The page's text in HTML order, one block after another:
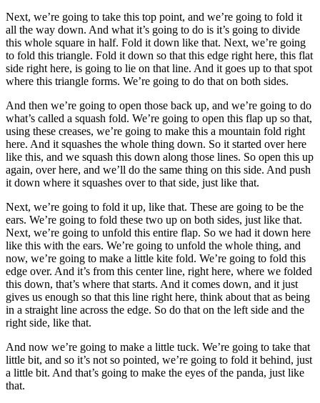
Next, we’re going to take this top point, and we’re going to fold it
all the way down. And what it’s going to do is it’s going to divide
this whole square in half. Fold it down like that. Next, we’re going
to fold this triangle. Fold it down so that this edge right here, this flat
side right here, is going to lie on that line. And it goes up to that spot
where this triangle forms. We’re going to do that on both sides.
And then we’re going to open those back up, and we’re going to do
what’s called a squash fold. We’re going to open this flap up so that,
using these creases, we’re going to make this a mountain fold right
here. And it squashes the whole thing down. So it started over here
like this, and we squash this down along those lines. So open this up
again, over here, and we’ll do the same thing on this side. And push
it down where it squashes over to that side, just like that.
Next, we’re going to fold it up, like that. These are going to be the
ears. We’re going to fold these two up on both sides, just like that.
Next, we’re going to unfold this entire flap. So we had it down here
like this with the ears. We’re going to unfold the whole thing, and
now, we’re going to make a little kite fold. We’re going to fold this
edge over. And it’s from this center line, right here, where we folded
this down, that’s where that starts. And it comes down, and it just
gives us enough so that this line right here, think about that as being
in a straight line across the edge. So do that on the left side and the
right side, like that.
And now we’re going to make a little tuck. We’re going to take that
little bit, and so it’s not so pointed, we’re going to fold it behind, just
a little bit. And that’s going to make the eyes of the panda, just like
that.